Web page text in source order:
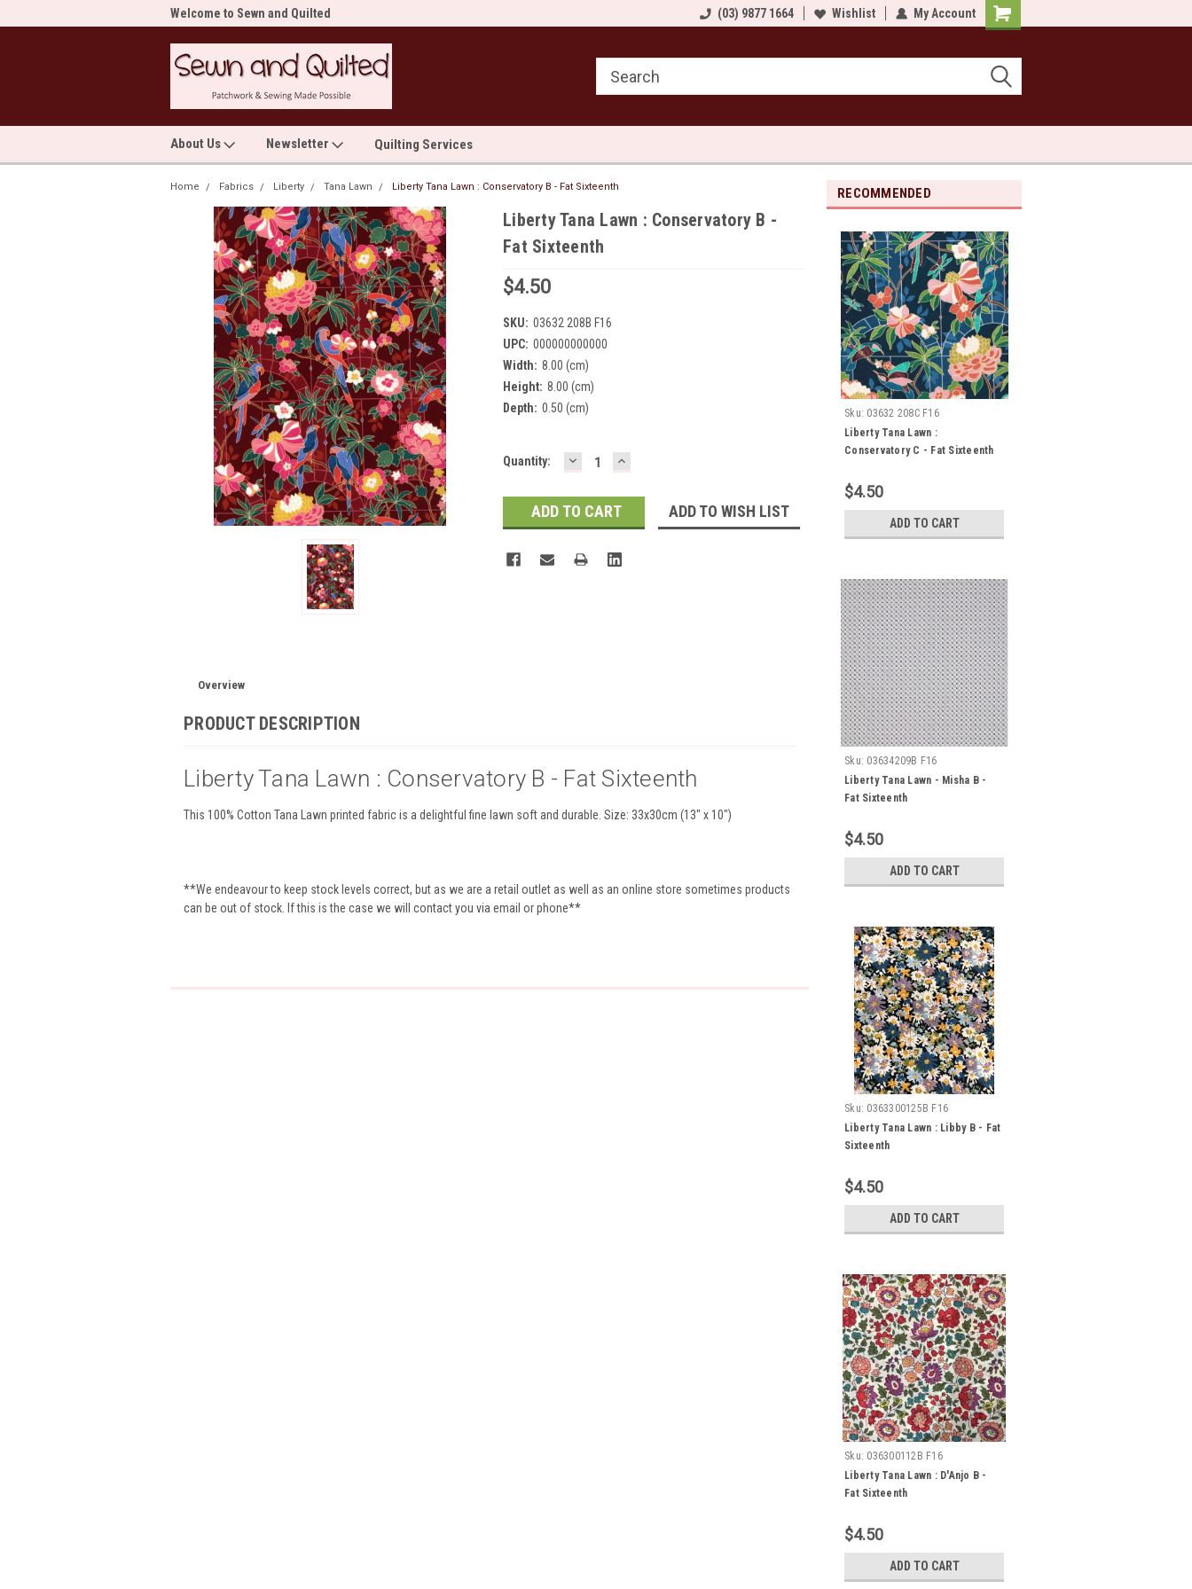
Welcome to Sewn and Quilted Welcome to Sewn and Quilted Welcome to Sewn and Quilted Welcome to Sewn and Quilted
(03) 9877 1664 Wishlist My Account
About Us Newsletter Quilting Services
Home Fabrics Liberty Tana Lawn Liberty Tana Lawn : Conservatory B - Fat Sixteenth
Liberty Tana Lawn : Conservatory B -
Fat Sixteenth
$4.50
SKU: 03632 208B F16
UPC: 000000000000
Width: 8.00 (cm)
Height: 8.00 (cm)
Depth: 0.50 (cm)
Current
Quantity: DECREASE
QUANTITY:
INCREASE
QUANTITY:
ADD TO WISH LIST
Overview
PRODUCT DESCRIPTION
Liberty Tana Lawn : Conservatory B - Fat Sixteenth
This 100% Cotton Tana Lawn printed fabric is a delightful fine lawn soft and durable. Size: 33x30cm (13" x 10")
**We endeavour to keep stock levels correct, but as we are a retail outlet as well as an online store sometimes products
can be out of stock. If this is the case we will contact you via email or phone**
RECOMMENDED
Sku: 03632 208C F16
Liberty Tana Lawn :
Conservatory C - Fat Sixteenth
$4.50
ADD TO CART
Sku: 03634209B F16
Liberty Tana Lawn - Misha B -
Fat Sixteenth
$4.50
ADD TO CART
Sku: 0363300125B F16
Liberty Tana Lawn : Libby B - Fat
Sixteenth
$4.50
ADD TO CART
Sku: 036300112B F16
Liberty Tana Lawn : D'Anjo B -
Fat Sixteenth
$4.50
ADD TO CART